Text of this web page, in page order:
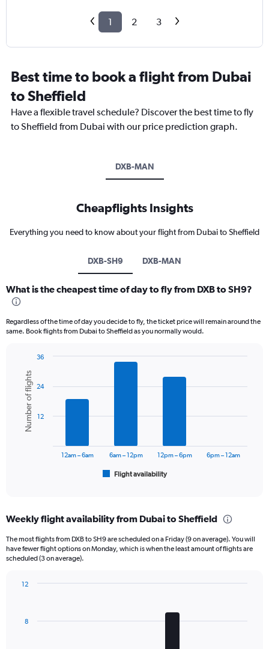
1 2 3
Best time to book a flight from Dubai
to Sheffield
Have a flexible travel schedule? Discover the best time to fly
to Sheffield from Dubai with our price prediction graph.
DXB-MAN
Cheapflights Insights
Everything you need to know about your flight from Dubai to Sheffield
DXB-SH9 DXB-MAN
What is the cheapest time of day to fly from DXB to SH9?
Regardless of the time of day you decide to fly, the ticket price will remain around the
same. Book flights from Dubai to Sheffield as you normally would.
chart
with
bars.
The
Range:
categories.
The
has
displaying
Chart
graphic.
Number of flights
Flight availability
12am – 6am 6am – 12pm 12pm – 6pm 6pm – 12am
12
24
36
Weekly flight availability from Dubai to Sheffield
The most flights from DXB to SH9 are scheduled on a Friday (9 on average). You will
have fewer flight options on Monday, which is when the least amount of flights are
scheduled (3 on average).
8
12